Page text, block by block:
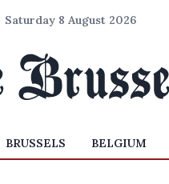
Saturday 8 August 2026
BRUSSELS BELGIUM